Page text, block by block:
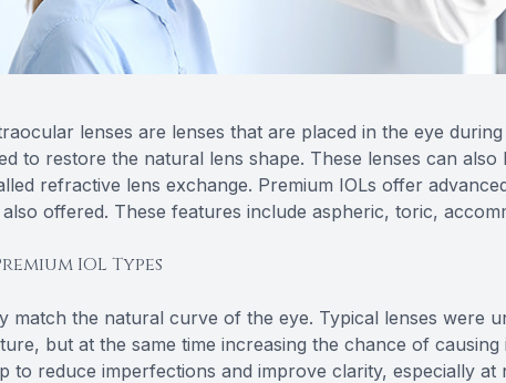
lenses are lenses that are placed in the eye
to restore the natural lens shape. These lenses can also
refractive lens exchange. Premium IOLs offer
also offered. These features include aspheric, toric,
IOL Types
match the natural curve of the eye. Typical lenses were
but at the same time increasing the chance of causing
to reduce imperfections and improve clarity, especially at